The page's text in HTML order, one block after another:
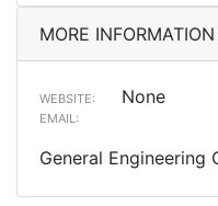
MORE INFORMATION
WEBSITE: None
EMAIL:
General Engineering